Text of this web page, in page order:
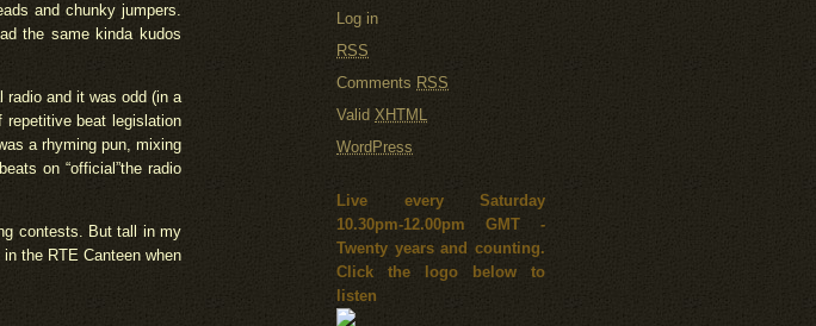
and chunky jumpers.
the same kinda kudos
and it was odd (in a
beat legislation
a rhyming pun, mixing
on “official”the radio
contests. But tall in my
the RTE Canteen when
Log in
RSS
Comments RSS
Valid XHTML
WordPress
Live every Saturday
10.30pm-12.00pm GMT -
Twenty years and counting.
Click the logo below to
listen